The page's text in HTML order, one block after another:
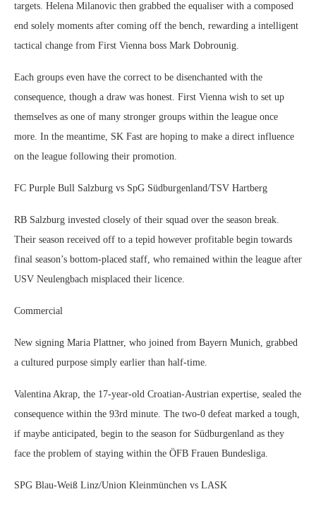
targets. Helena Milanovic then grabbed the equaliser with a composed
end solely moments after coming off the bench, rewarding a intelligent
tactical change from First Vienna boss Mark Dobrounig.
Each groups even have the correct to be disenchanted with the
consequence, though a draw was honest. First Vienna wish to set up
themselves as one of many stronger groups within the league once
more. In the meantime, SK Fast are hoping to make a direct influence
on the league following their promotion.
FC Purple Bull Salzburg vs SpG Südburgenland/TSV Hartberg
RB Salzburg invested closely of their squad over the season break.
Their season received off to a tepid however profitable begin towards
final season’s bottom-placed staff, who remained within the league after
USV Neulengbach misplaced their licence.
Commercial
New signing Maria Plattner, who joined from Bayern Munich, grabbed
a cultured purpose simply earlier than half-time.
Valentina Akrap, the 17-year-old Croatian-Austrian expertise, sealed the
consequence within the 93rd minute. The two-0 defeat marked a tough,
if maybe anticipated, begin to the season for Südburgenland as they
face the problem of staying within the ÖFB Frauen Bundesliga.
SPG Blau-Weiß Linz/Union Kleinmünchen vs LASK